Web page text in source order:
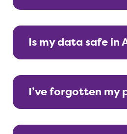
Is my data safe in
I’ve forgotten my